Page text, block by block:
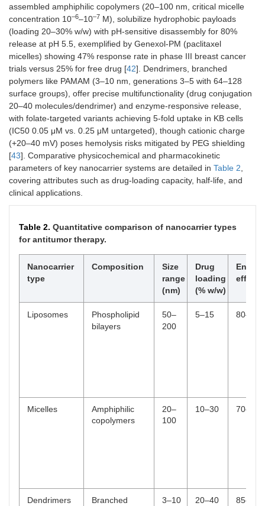
imbalances
Shear stress
Mechanosensitive channels
or deformation
High shear in
tumor
vasculature
(0.5–10 Pa vs.
normal < 0.5
Pa)
Electric field
(exogenous)
Electroporation or
iontophoresis
Applied fields
1–10 V/cm;
endogenous
gradients
Multi-stimuli
Combination of the above
(e.g., pH/redox/enzyme)
Synergistic
triggers for
enhanced
assembled amphiphilic copolymers (20–100 nm, critical micelle
concentration 10–6–10–7 M), solubilize hydrophobic payloads
(loading 20–30% w/w) with pH-sensitive disassembly for 80%
release at pH 5.5, exemplified by Genexol-PM (paclitaxel
micelles) showing 47% response rate in phase III breast cancer
trials versus 25% for free drug [42]. Dendrimers, branched
polymers like PAMAM (3–10 nm, generations 3–5 with 64–128
surface groups), offer precise multifunctionality (drug conjugation
20–40 molecules/dendrimer) and enzyme-responsive release,
with folate-targeted variants achieving 5-fold uptake in KB cells
(IC50 0.05 μM vs. 0.25 μM untargeted), though cationic charge
(+20–40 mV) poses hemolysis risks mitigated by PEG shielding
[43]. Comparative physicochemical and pharmacokinetic
parameters of key nanocarrier systems are detailed in Table 2,
covering attributes such as drug-loading capacity, half-life, and
clinical applications.
Table 2. Quantitative comparison of nanocarrier types
for antitumor therapy.
Nanocarrier
type
Composition
Size
range
(nm)
Drug
loading
(% w/w)
Liposomes
Phospholipid
bilayers
50–
200
5–15 80–95
Micelles
Amphiphilic
copolymers
20–
100
10–30 70–90
Dendrimers
Branched
3–10 20–40 85–95